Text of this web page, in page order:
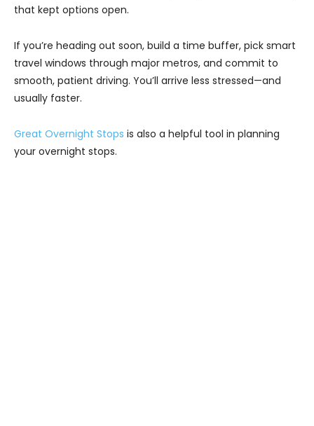
that kept options open.
If you’re heading out soon, build a time buffer, pick smart
travel windows through major metros, and commit to
smooth, patient driving. You’ll arrive less stressed—and
usually faster.
Great Overnight Stops is also a helpful tool in planning
your overnight stops.